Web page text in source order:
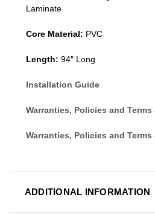
Laminate
Core Material: PVC
Length: 94″ Long
Installation Guide
Warranties, Policies and
Warranties, Policies and
ADDITIONAL INFORMATION